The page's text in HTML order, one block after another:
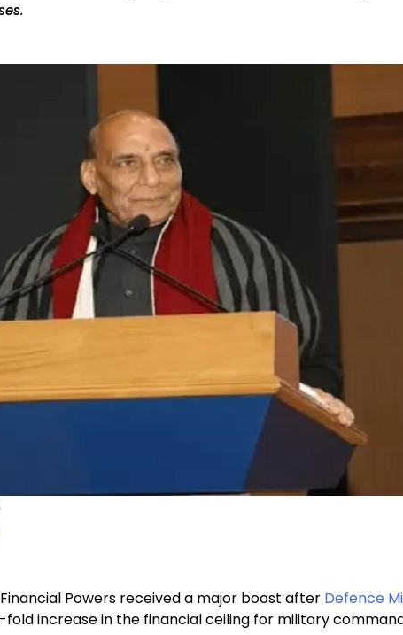
Powers received a major boost after Defence
increase in the financial ceiling for military